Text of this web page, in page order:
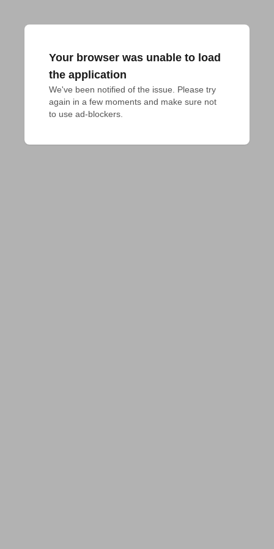
Your browser was unable to load
the application
We've been notified of the issue. Please try
again in a few moments and make sure not
to use ad-blockers.